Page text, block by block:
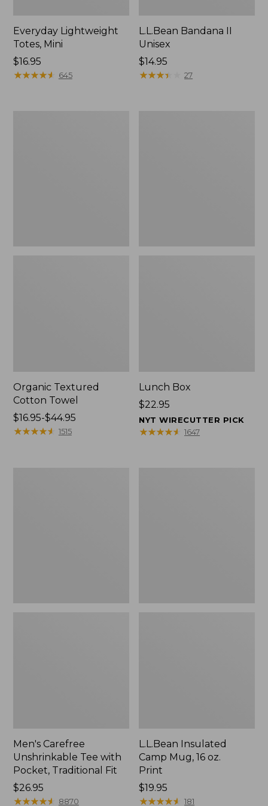
Everyday Lightweight
Totes, Mini
Price:
$16.95
$16.95
★★★★★
★★★★★ 645
L.L.Bean Bandana II
Unisex
Price:
$14.95
$14.95
★★★★
★★★★ 27
Organic Textured
Cotton Towel
Price
range
$16.95-$44.95
★★★★★
★★★★★ 1515
Lunch Box
Price:
$22.95
$22.95
NYT WIRECUTTER PICK
★★★★★
★★★★★ 1647
Men's Carefree
Unshrinkable Tee with
Pocket, Traditional Fit
Price:
$26.95
$26.95
★★★★★
★★★★★ 8870
L.L.Bean Insulated
Camp Mug, 16 oz.
Print
Price:
$19.95
$19.95
★★★★★
★★★★★ 181